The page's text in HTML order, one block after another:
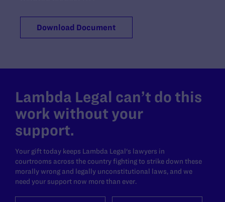
Download Document
Lambda Legal can’t do this
work without your
support.
Your gift today keeps Lambda Legal's lawyers in
courtrooms across the country fighting to strike down these
morally wrong and legally unconstitutional laws, and we
need your support now more than ever.